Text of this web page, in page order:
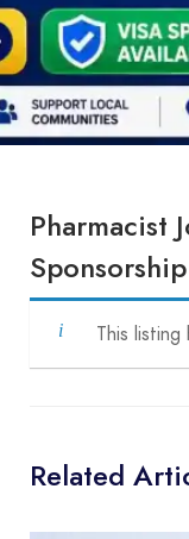
Pharmacist
This listing
Related